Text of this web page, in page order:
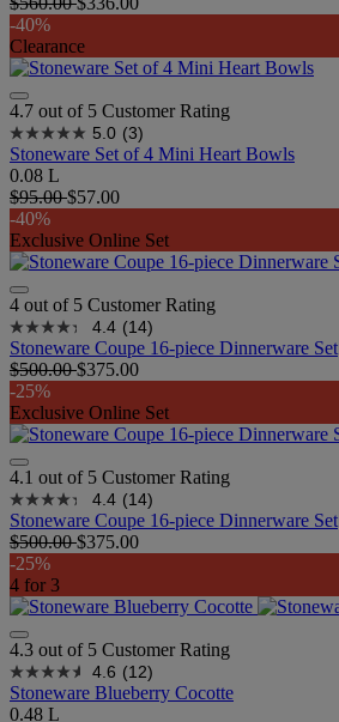
-40%
Clearance
4.7 out of 5 Customer Rating
5.0 (3)
Stoneware Set of 4 Mini Heart Bowls
0.08 L
$95.00$57.00
-40%
Exclusive Online Set
4 out of 5 Customer Rating
4.4 (14)
Stoneware Coupe 16-piece Dinnerware Set
$500.00$375.00
-25%
Exclusive Online Set
4.1 out of 5 Customer Rating
4.4 (14)
Stoneware Coupe 16-piece Dinnerware Set
$500.00$375.00
-25%
4 for 3
4.3 out of 5 Customer Rating
4.6 (12)
Stoneware Blueberry Cocotte
0.48 L